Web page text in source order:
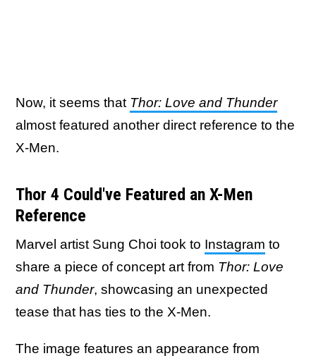
Now, it seems that Thor: Love and Thunder
almost featured another direct reference to the
X-Men.
Thor 4 Could've Featured an X-Men
Reference
Marvel artist Sung Choi took to Instagram to
share a piece of concept art from Thor: Love
and Thunder, showcasing an unexpected
tease that has ties to the X-Men.
The image features an appearance from